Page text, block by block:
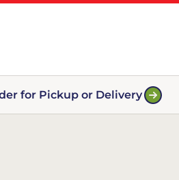
for Pickup or Delivery